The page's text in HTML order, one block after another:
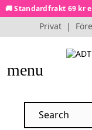
🚚 Standardfrakt 69 kr
Privat |
menu